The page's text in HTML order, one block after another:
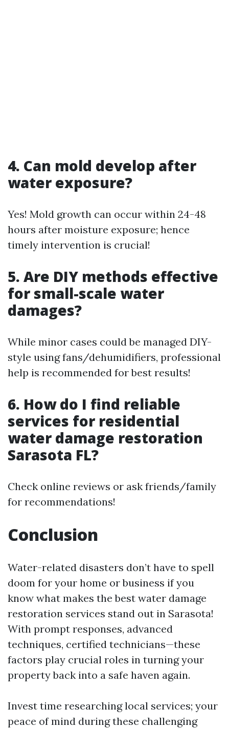
4. Can mold develop after
water exposure?
Yes! Mold growth can occur within 24-48
hours after moisture exposure; hence
timely intervention is crucial!
5. Are DIY methods effective
for small-scale water
damages?
While minor cases could be managed DIY-
style using fans/dehumidifiers, professional
help is recommended for best results!
6. How do I find reliable
services for residential
water damage restoration
Sarasota FL?
Check online reviews or ask friends/family
for recommendations!
Conclusion
Water-related disasters don’t have to spell
doom for your home or business if you
know what makes the best water damage
restoration services stand out in Sarasota!
With prompt responses, advanced
techniques, certified technicians—these
factors play crucial roles in turning your
property back into a safe haven again.
Invest time researching local services; your
peace of mind during these challenging